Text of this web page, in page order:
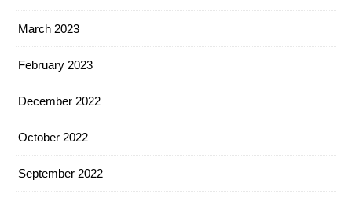
March 2023
February 2023
December 2022
October 2022
September 2022